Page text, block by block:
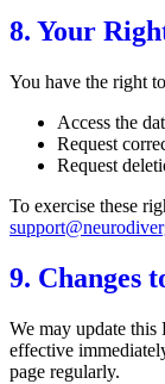
8. Your
You have the right
Access the
Request
Request
To exercise these
9. Changes
We may update
effective
page regularly.